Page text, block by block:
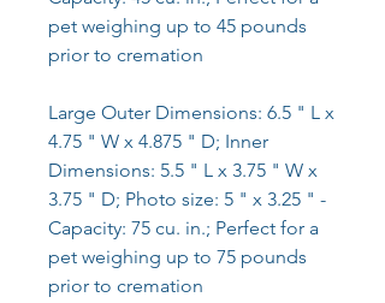
pet weighing up to 45 pounds
prior to cremation
Large Outer Dimensions: 6.5 " L x
4.75 " W x 4.875 " D; Inner
Dimensions: 5.5 " L x 3.75 " W x
3.75 " D; Photo size: 5 " x 3.25 " -
Capacity: 75 cu. in.; Perfect for a
pet weighing up to 75 pounds
prior to cremation